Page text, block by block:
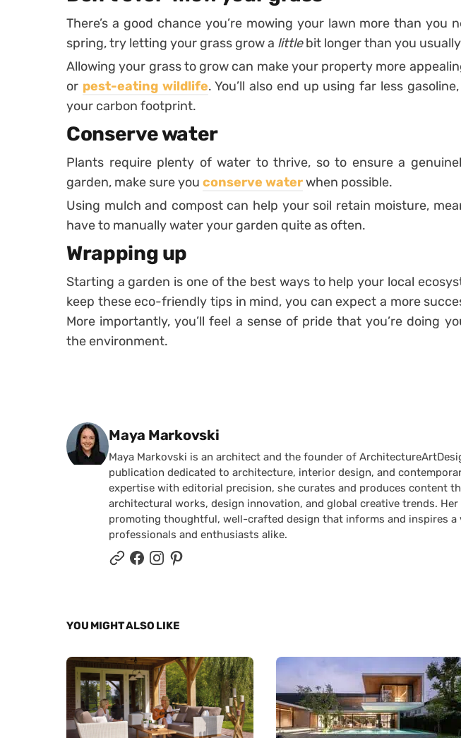
There’s a good chance you’re mowing your lawn more than you
spring, try letting your grass grow a littlebit longer than you
Allowing your grass to grow can make your property more
or pest-eating wildlife. You’ll also end up using far less
your carbon footprint.
Conserve water
Plants require plenty of water to thrive, so to ensure a
garden, make sure you conserve waterwhen possible.
Using mulch and compost can help your soil retain moisture,
have to manually water your garden quite as often.
Wrapping up
Starting a garden is one of the best ways to help your local
keep these eco-friendly tips in mind, you can expect a more
More importantly, you’ll feel a sense of pride that you’re doing
the environment.
Posted by
Maya Markovski
Maya Markovski is an architect and the founder of
publication dedicated to architecture, interior design, and
expertise with editorial precision, she curates and produces content
architectural works, design innovation, and global creative trends.
promoting thoughtful, well-crafted design that informs and inspires a
professionals and enthusiasts alike.
YOU MIGHT ALSO LIKE